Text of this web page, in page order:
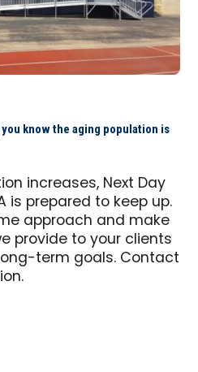
know the aging population is
increases, Next Day
is prepared to keep up.
approach and make
provide to your clients
term goals. Contact